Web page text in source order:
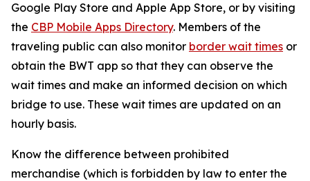
Google Play Store and Apple App Store, or by visiting
the CBP Mobile Apps Directory. Members of the
traveling public can also monitor border wait times or
obtain the BWT app so that they can observe the
wait times and make an informed decision on which
bridge to use. These wait times are updated on an
hourly basis.
Know the difference between prohibited
merchandise (which is forbidden by law to enter the